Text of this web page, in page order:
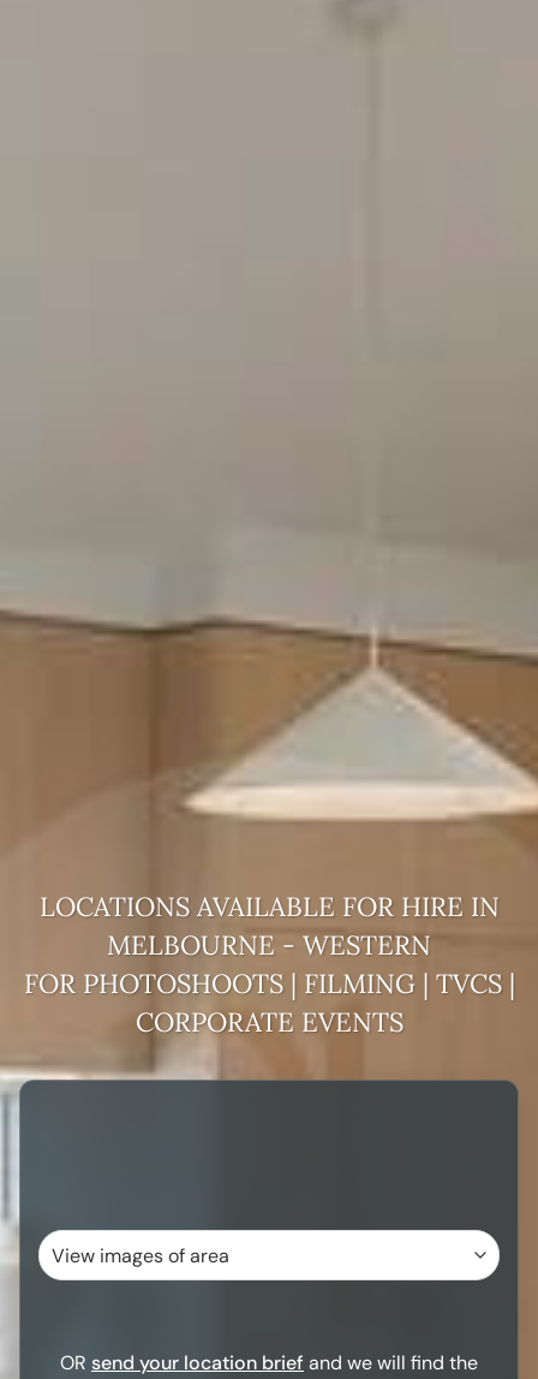
LOCATIONS AVAILABLE FOR HIRE IN
MELBOURNE - WESTERN
FOR PHOTOSHOOTS | FILMING | TVCS |
CORPORATE EVENTS
OR send your location brief and we will find the